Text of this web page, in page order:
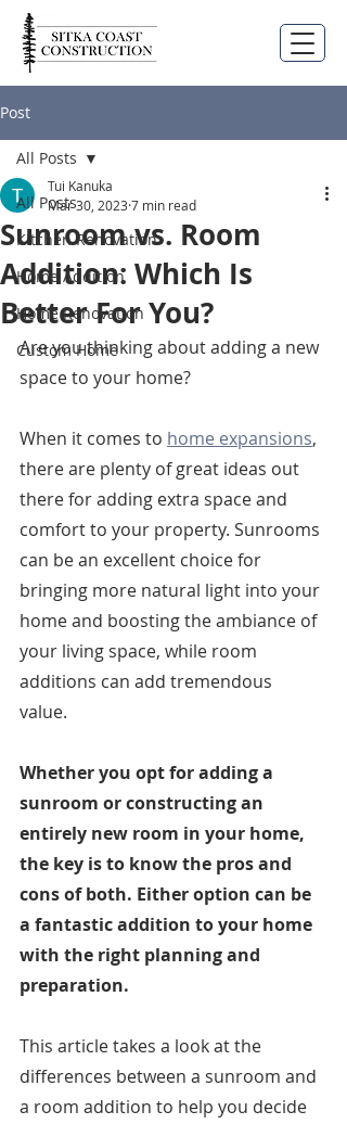
Post
All Posts
Kitchen Renovation
Home Addition
Home Renovation
Custom Home
All Posts
Sunroom vs. Room
Addition: Which Is
Better For You?
Tui Kanuka
Mar 30, 2023 7 min read
Are you thinking about adding a new
space to your home?
When it comes to home expansions,
there are plenty of great ideas out
there for adding extra space and
comfort to your property. Sunrooms
can be an excellent choice for
bringing more natural light into your
home and boosting the ambiance of
your living space, while room
additions can add tremendous
value.
Whether you opt for adding a
sunroom or constructing an
entirely new room in your home,
the key is to know the pros and
cons of both. Either option can be
a fantastic addition to your home
with the right planning and
preparation.
This article takes a look at the
differences between a sunroom and
a room addition to help you decide